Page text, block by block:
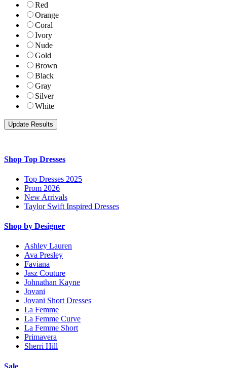
Red
Orange
Coral
Ivory
Nude
Gold
Brown
Black
Gray
Silver
White
Shop Top Dresses
Top Dresses 2025
Prom 2026
New Arrivals
Taylor Swift Inspired Dresses
Shop by Designer
Ashley Lauren
Ava Presley
Faviana
Jasz Couture
Johnathan Kayne
Jovani
Jovani Short Dresses
La Femme
La Femme Curve
La Femme Short
Primavera
Sherri Hill
Sale